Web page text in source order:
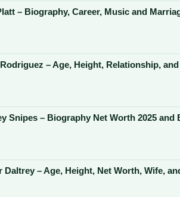
– Biography, Career, Music and
– Age, Height, Relationship,
Snipes – Biography Net Worth 2025 and
Daltrey – Age, Height, Net Worth, Wife,